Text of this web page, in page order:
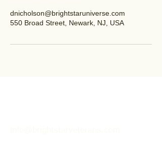
dnicholson@brightstaruniverse.com
550 Broad Street, Newark, NJ, USA